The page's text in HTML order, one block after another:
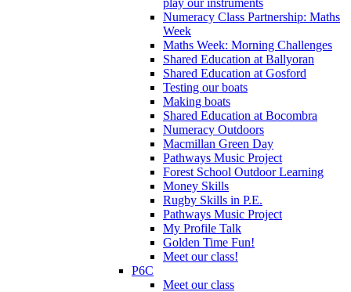
Numeracy Class Partnership: Maths
Week
Maths Week: Morning Challenges
Shared Education at Ballyoran
Shared Education at Gosford
Testing our boats
Making boats
Shared Education at Bocombra
Numeracy Outdoors
Macmillan Green Day
Pathways Music Project
Forest School Outdoor Learning
Money Skills
Rugby Skills in P.E.
Pathways Music Project
My Profile Talk
Golden Time Fun!
Meet our class!
P6C
Meet our class